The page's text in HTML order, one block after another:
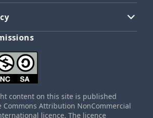
content on this site is published
Commons Attribution NonCommercial
licence. The licence